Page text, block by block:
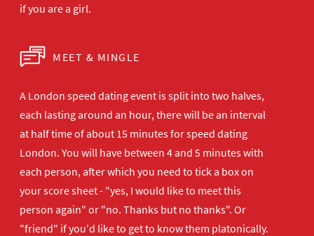
if you are a girl.
MEET & MINGLE
A London speed dating event is split into two halves,
each lasting around an hour, there will be an interval
at half time of about 15 minutes for speed dating
London. You will have between 4 and 5 minutes with
each person, after which you need to tick a box on
your score sheet - "yes, I would like to meet this
person again" or "no. Thanks but no thanks". Or
"friend" if you'd like to get to know them platonically.